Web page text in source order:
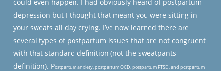
could even happen. I had obviously heard of postpartum
depression but I thought that meant you were sitting in
your sweats all day crying. I’ve now learned there are
several types of postpartum issues that are not congruent
with that standard definition (not the sweatpants
definition). Postpartum anxiety, postpartum OCD, postpartum PTSD, and postpartum